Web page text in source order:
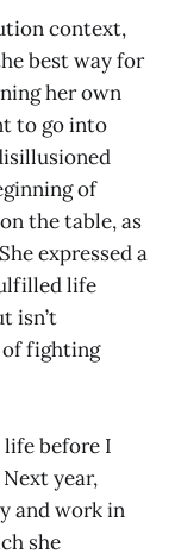
context,
best way for
her own
to go into
of
the table, as
expressed a
life
isn’t
of fighting
life before I
year,
and work in
she